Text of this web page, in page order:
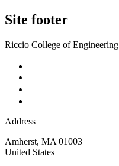
Site footer
Riccio College of Engineering
Address
Amherst, MA 01003
United States